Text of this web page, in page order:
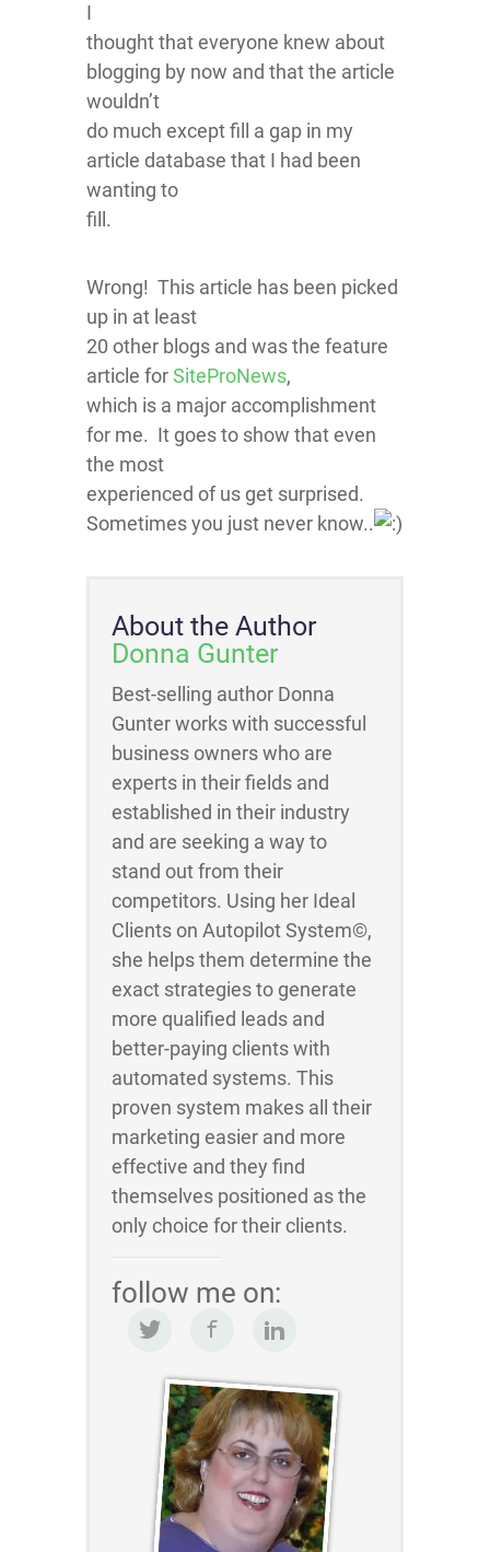
I
thought that everyone knew about
blogging by now and that the article
wouldn’t
do much except fill a gap in my
article database that I had been
wanting to
fill.
Wrong! This article has been picked
up in at least
20 other blogs and was the feature
article forSiteProNews,
which is a major accomplishment
for me. It goes to show that even
the most
experienced of us get surprised.
Sometimes you just never know..
About the Author
Donna Gunter
Best-selling author Donna
Gunter works with successful
business owners who are
experts in their fields and
established in their industry
and are seeking a way to
stand out from their
competitors. Using her Ideal
Clients on Autopilot System©,
she helps them determine the
exact strategies to generate
more qualified leads and
better-paying clients with
automated systems. This
proven system makes all their
marketing easier and more
effective and they find
themselves positioned as the
only choice for their clients.
follow me on: